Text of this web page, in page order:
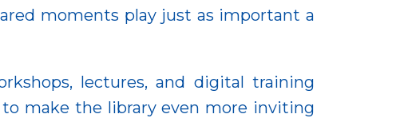
moments play just as important a
lectures, and digital training
to make the library even more inviting